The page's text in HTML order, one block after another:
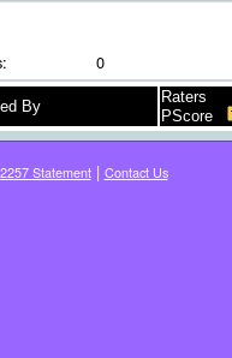
0
By
Raters
PScore
2257 Statement| Contact Us